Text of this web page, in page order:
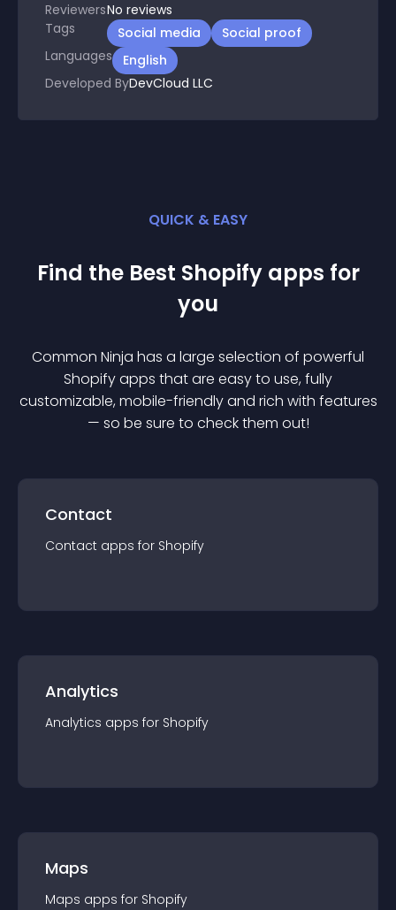
ReviewersNo reviews
Tags
Social media
Social proof
Languages
English
Developed ByDevCloud LLC
QUICK & EASY
Find the Best Shopify apps for
you
Common Ninja has a large selection of powerful
Shopifyapps that are easy to use, fully
customizable, mobile-friendly and rich with features
— so be sure to check them out!
Contact
Contact apps for Shopify
Analytics
Analytics apps for Shopify
Maps
Maps apps for Shopify